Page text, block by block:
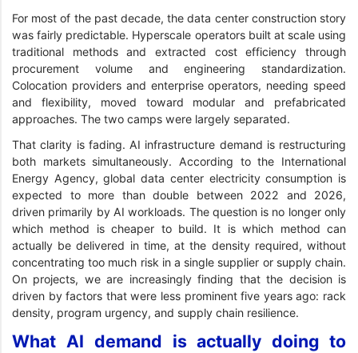
For most of the past decade, the data center construction story
was fairly predictable. Hyperscale operators built at scale using
traditional methods and extracted cost efficiency through
procurement volume and engineering standardization.
Colocation providers and enterprise operators, needing speed
and flexibility, moved toward modular and prefabricated
approaches. The two camps were largely separated.
That clarity is fading. AI infrastructure demand is restructuring
both markets simultaneously. According to the International
Energy Agency, global data center electricity consumption is
expected to more than double between 2022 and 2026,
driven primarily by AI workloads. The question is no longer only
which method is cheaper to build. It is which method can
actually be delivered in time, at the density required, without
concentrating too much risk in a single supplier or supply chain.
On projects, we are increasingly finding that the decision is
driven by factors that were less prominent five years ago: rack
density, program urgency, and supply chain resilience.
What AI demand is actually doing to